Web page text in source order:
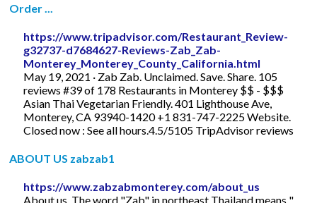
Order ...
https://www.tripadvisor.com/Restaurant_Review-
g32737-d7684627-Reviews-Zab_Zab-
Monterey_Monterey_County_California.html
May 19, 2021 · Zab Zab. Unclaimed. Save. Share. 105
reviews #39 of 178 Restaurants in Monterey $$ - $$$
Asian Thai Vegetarian Friendly. 401 Lighthouse Ave,
Monterey, CA 93940-1420 +1 831-747-2225 Website.
Closed now : See all hours.4.5/5105 TripAdvisor reviews
ABOUT US zabzab1
https://www.zabzabmonterey.com/about_us
About us. The word "Zab" in northeast Thailand means "